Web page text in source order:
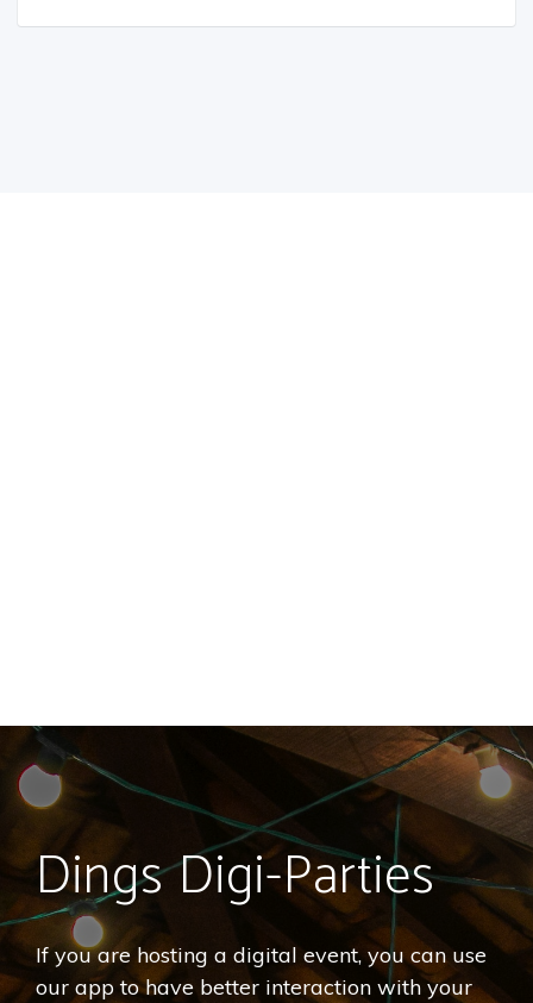
Dings Digi-Parties
If you are hosting a digital event, you can use
our app to have better interaction with your